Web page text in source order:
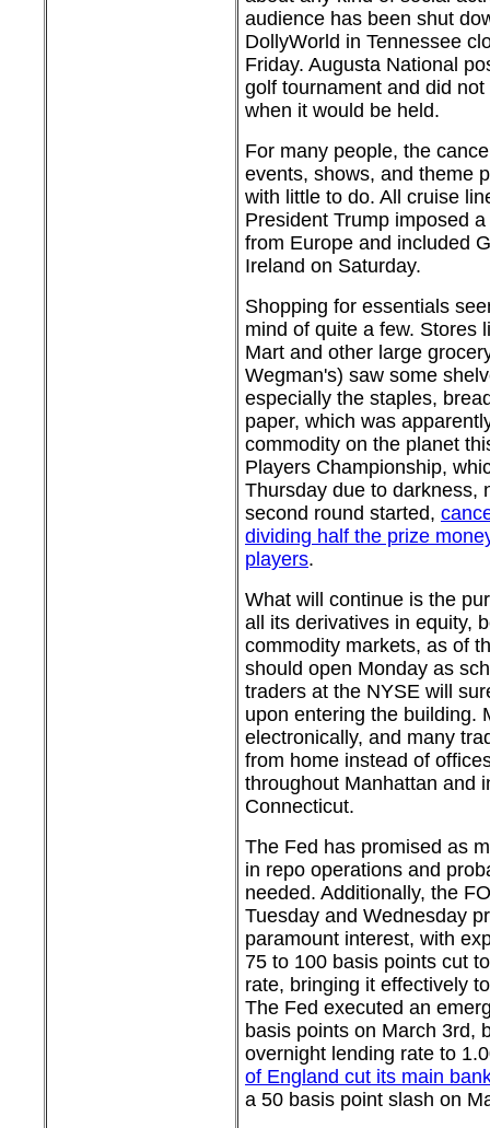
audience has been shut
DollyWorld in Tennessee
Friday. Augusta National
golf tournament and did
when it would be held.
For many people, the
events, shows, and theme
with little to do. All cruise
President Trump imposed
from Europe and included
Ireland on Saturday.
Shopping for essentials
mind of quite a few. Stores
Mart and other large
Wegman's) saw some
especially the staples,
paper, which was
commodity on the planet
Players Championship,
Thursday due to darkness,
second round started,
dividing half the prize
players.
What will continue is the
all its derivatives in equity,
commodity markets, as of
should open Monday as
traders at the NYSE will
upon entering the building.
electronically, and many
from home instead of
throughout Manhattan and
Connecticut.
The Fed has promised as
in repo operations and
needed. Additionally, the
Tuesday and Wednesday
paramount interest, with
75 to 100 basis points cut
rate, bringing it effectively
The Fed executed an
basis points on March 3rd,
overnight lending rate to
of England cut its main
a 50 basis point slash on